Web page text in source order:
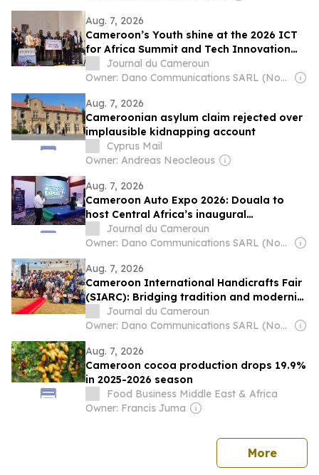
Aug. 7, 2026
Cameroon’s Youth shine at the 2026 ICT
for Africa Summit and Tech Innovation
Challenge
Journal du Cameroun
Owner: Dano Communications SARL (Non-Transparent)
Aug. 7, 2026
Cameroonian asylum claim rejected over
implausible kidnapping account
Cyprus Mail
Owner: Andreas Neocleous
Aug. 7, 2026
Cameroon Auto Expo 2026: Douala to
host Central Africa’s inaugural
International Automobile and mobility
fair
Journal du Cameroun
Owner: Dano Communications SARL (Non-Transparent)
Aug. 7, 2026
Cameroon International Handicrafts Fair
(SIARC): Bridging tradition and modernity
to fuel African innovation
Journal du Cameroun
Owner: Dano Communications SARL (Non-Transparent)
Aug. 7, 2026
Cameroon cocoa production drops 19.9%
in 2025-2026 season
Food Business Middle East & Africa
Owner: Francis Juma
Morenews